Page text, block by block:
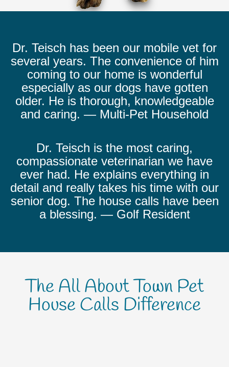
Dr. Teisch has been our mobile vet for
several years. The convenience of him
coming to our home is wonderful
especially as our dogs have gotten
older. He is thorough, knowledgeable
and caring. — Multi-Pet Household
Dr. Teisch is the most caring,
compassionate veterinarian we have
ever had. He explains everything in
detail and really takes his time with our
senior dog. The house calls have been
a blessing. — Golf Resident
The All About Town Pet
House Calls Difference